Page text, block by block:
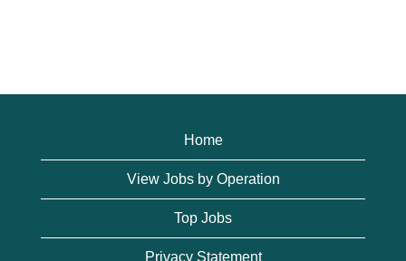
Home
View Jobs by Operation
Top Jobs
Privacy Statement